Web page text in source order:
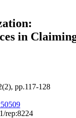
in
pp.117-128
rep:8224